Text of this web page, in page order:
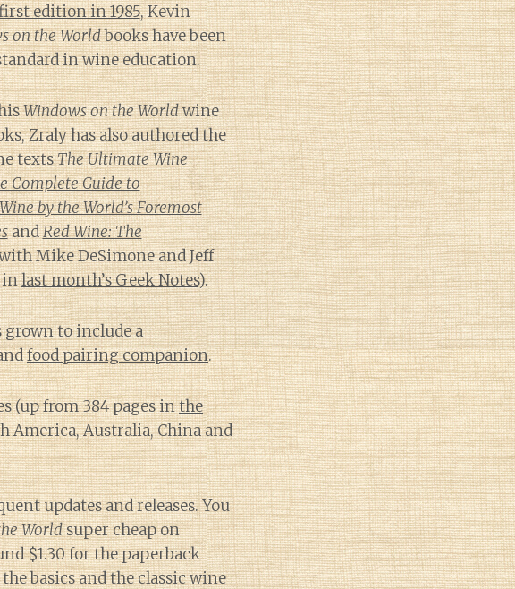
edition in 1985, Kevin
on the Worldbooks have been
in wine education.
Windows on the Worldwine
Zraly has also authored the
textsThe Ultimate Wine
Complete Guide to
by the World’s Foremost
andRed Wine: The
Mike DeSimone and Jeff
inlast month’s Geek Notes).
grown to include a
food pairing companion.
(up from 384 pages inthe
America, Australia, China and
updates and releases. You
Worldsuper cheap on
$1.30 for the paperback
basics and the classic wine